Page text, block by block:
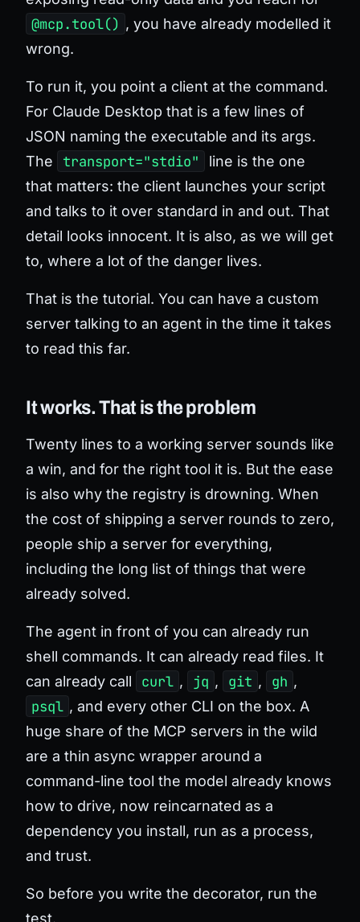
@mcp.tool() , you have already modelled it
wrong.
To run it, you point a client at the command.
For Claude Desktop that is a few lines of
JSON naming the executable and its args.
The
transport="stdio"
line is the one
that matters: the client launches your script
and talks to it over standard in and out. That
detail looks innocent. It is also, as we will get
to, where a lot of the danger lives.
That is the tutorial. You can have a custom
server talking to an agent in the time it takes
to read this far.
It works. That is the problem
Twenty lines to a working server sounds like
a win, and for the right tool it is. But the ease
is also why the registry is drowning. When
the cost of shipping a server rounds to zero,
people ship a server for everything,
including the long list of things that were
already solved.
The agent in front of you can already run
shell commands. It can already read files. It
can already call
curl , jq , git , gh ,
psql , and every other CLI on the box. A
huge share of the MCP servers in the wild
are a thin async wrapper around a
command-line tool the model already knows
how to drive, now reincarnated as a
dependency you install, run as a process,
and trust.
So before you write the decorator, run the
test.